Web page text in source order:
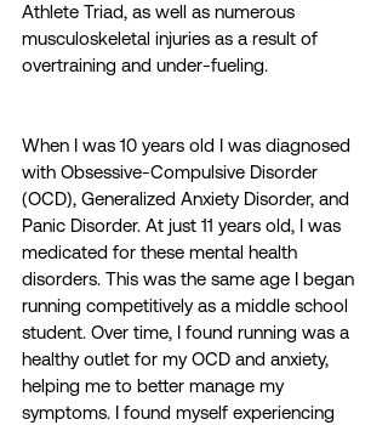
Athlete Triad, as well as numerous
musculoskeletal injuries as a result of
overtraining and under-fueling.
When I was 10 years old I was diagnosed
with Obsessive-Compulsive Disorder
(OCD), Generalized Anxiety Disorder, and
Panic Disorder. At just 11 years old, I was
medicated for these mental health
disorders. This was the same age I began
running competitively as a middle school
student. Over time, I found running was a
healthy outlet for my OCD and anxiety,
helping me to better manage my
symptoms. I found myself experiencing